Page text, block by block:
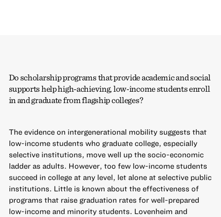
Do scholarship programs that provide academic and social
supports help high-achieving, low-income students enroll
in and graduate from flagship colleges?
The evidence on intergenerational mobility suggests that
low-income students who graduate college, especially
selective institutions, move well up the socio-economic
ladder as adults. However, too few low-income students
succeed in college at any level, let alone at selective public
institutions. Little is known about the effectiveness of
programs that raise graduation rates for well-prepared
low-income and minority students. Lovenheim and